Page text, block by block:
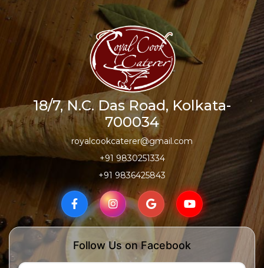
18/7, N.C. Das Road, Kolkata-
700034
royalcookcaterer@gmail.com
+91 9830251334
+91 9836425843
Follow Us on Facebook